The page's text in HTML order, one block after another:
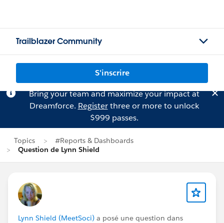
Trailblazer Community
S'inscrire
Bring your team and maximize your impact at
Dreamforce. Registerthree or more to unlock
$999 passes.
Topics
#Reports & Dashboards
Question de Lynn Shield
Lynn Shield (MeetSoci) a posé une question dans